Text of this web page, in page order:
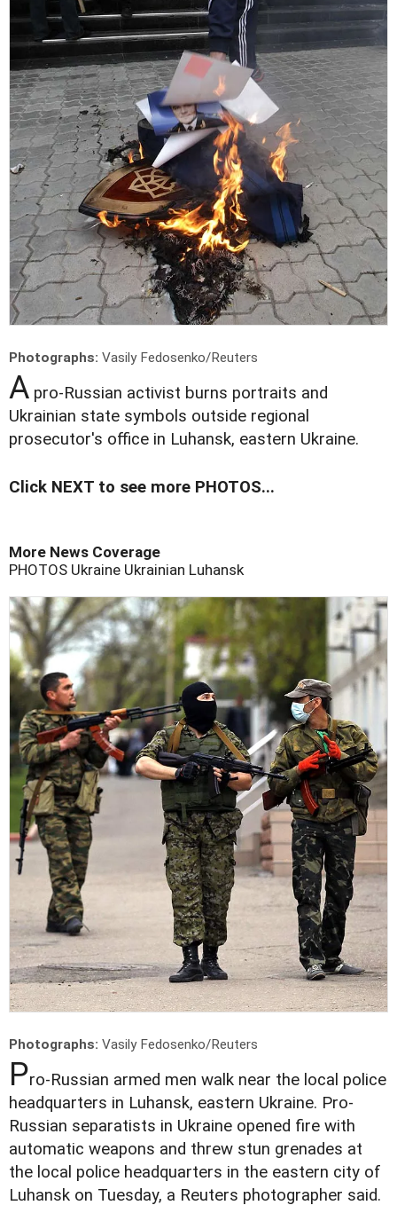
Photographs: Vasily Fedosenko/Reuters
A pro-Russian activist burns portraits and
Ukrainian state symbols outside regional
prosecutor's office in Luhansk, eastern Ukraine.
Click NEXT to see more PHOTOS...
More News Coverage
PHOTOS Ukraine Ukrainian Luhansk
Photographs: Vasily Fedosenko/Reuters
Pro-Russian armed men walk near the local police
headquarters in Luhansk, eastern Ukraine. Pro-
Russian separatists in Ukraine opened fire with
automatic weapons and threw stun grenades at
the local police headquarters in the eastern city of
Luhansk on Tuesday, a Reuters photographer said.